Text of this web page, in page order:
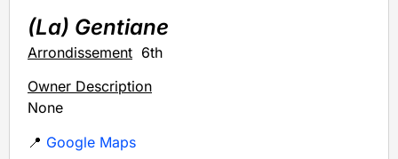
(La) Gentiane
Arrondissement 6th
Owner Description
None
📍 Google Maps